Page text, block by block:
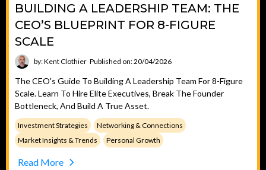
BUILDING A LEADERSHIP TEAM: THE
CEO’S BLUEPRINT FOR 8-FIGURE
SCALE
by: Kent Clothier Published on: 20/04/2026
The CEO's Guide To Building A Leadership Team For 8-Figure
Scale. Learn To Hire Elite Executives, Break The Founder
Bottleneck, And Build A True Asset.
Investment Strategies
Networking & Connections
Market Insights & Trends
Personal Growth
Read More